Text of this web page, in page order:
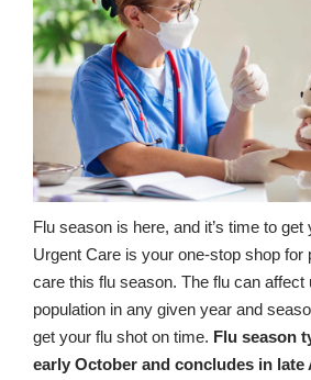
Flu season is here, and it’s time to get
Urgent Care is your one-stop shop for
care this flu season. The flu can affect
population in any given year and
get your flu shot on time. Flu season
early October and concludes in